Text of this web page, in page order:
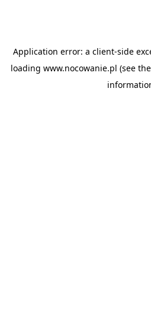
Application error: a client-side
loading www.nocowanie.pl (see the